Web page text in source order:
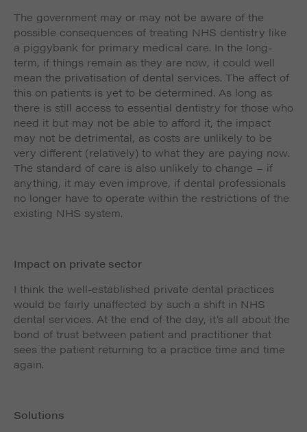
The government may or may not be aware of the
possible consequences of treating NHS dentistry like
a piggybank for primary medical care. In the long-
term, if things remain as they are now, it could well
mean the privatisation of dental services. The affect of
this on patients is yet to be determined. As long as
there is still access to essential dentistry for those who
need it but may not be able to afford it, the impact
may not be detrimental, as costs are unlikely to be
very different (relatively) to what they are paying now.
The standard of care is also unlikely to change – if
anything, it may even improve, if dental professionals
no longer have to operate within the restrictions of the
existing NHS system.
Impact on private sector
I think the well-established private dental practices
would be fairly unaffected by such a shift in NHS
dental services. At the end of the day, it’s all about the
bond of trust between patient and practitioner that
sees the patient returning to a practice time and time
again.
Solutions